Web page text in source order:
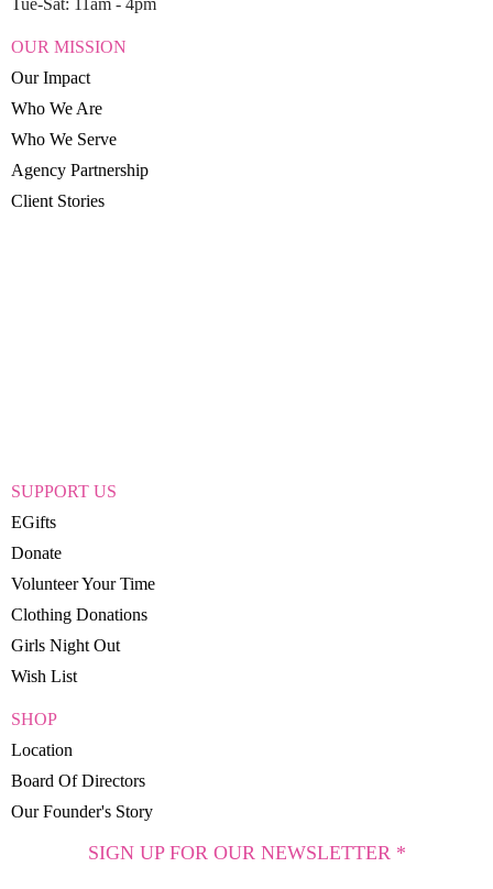
OUR MISSION
Our Impact
Who We Are
Who We Serve
Agency Partnership
Client Stories
SUPPORT US
EGifts
Donate
Volunteer Your Time
Clothing Donations
Girls Night Out
Wish List
SHOP
Location
Board Of Directors
Our Founder's Story
SIGN UP FOR OUR NEWSLETTER *